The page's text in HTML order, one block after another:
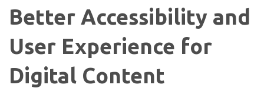
Better Accessibility and
User Experience for
Digital Content